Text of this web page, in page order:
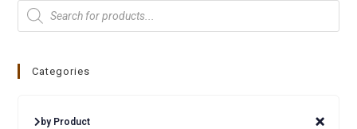
Categories
by Product